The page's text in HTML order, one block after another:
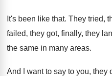
It's been like that. They tried,
failed, they got, finally, they
the same in many areas.
And I want to say to you, they